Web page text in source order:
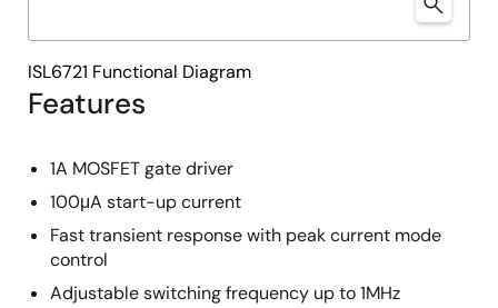
Features
1A MOSFET gate driver
100μA start-up current
Fast transient response with peak current mode
control
Adjustable switching frequency up to 1MHz
ISL6721 Functional Diagram